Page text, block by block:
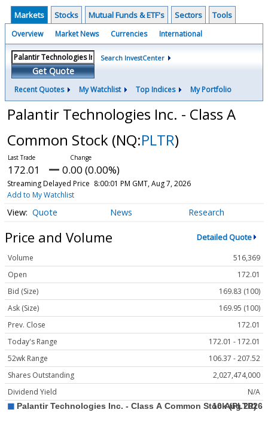
Markets Stocks Mutual Funds & ETF's Sectors Tools
Overview Market News Currencies International
Get Quote
Search InvestCenter
Recent Quotes My Watchlist Top Indices My Portfolio
Palantir Technologies Inc. - Class A
Common Stock (NQ:PLTR)
172.01 0.00 (0.00%)
Streaming Delayed Price 8:00:01 PM GMT, Aug 7, 2026
Add to My Watchlist
Quote News Research
Price and Volume Detailed Quote
Volume
516,369
Open
172.01
Bid (Size)
169.83 (100)
Ask (Size)
169.95 (100)
Prev. Close
172.01
Today's Range
172.01 - 172.01
52wk Range
106.37 - 207.52
Shares Outstanding
2,027,474,000
Dividend Yield
N/A